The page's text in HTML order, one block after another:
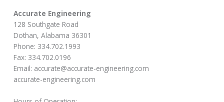
Accurate Engineering
128 Southgate Road
Dothan, Alabama 36301
Phone: 334.702.1993
Fax: 334.702.0196
Email: accurate@accurate-engineering.com
accurate-engineering.com